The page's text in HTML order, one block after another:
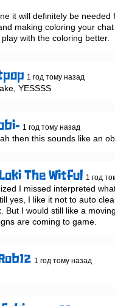
it will definitely be needed
making coloring your
with the coloring better.
1 год тому назад
YESSSS
1 год тому назад
then this sounds like an
The Witful 1 год
I missed interpreted
yes, I like it not to auto
But I would still like a
are coming to game.
1 год тому назад